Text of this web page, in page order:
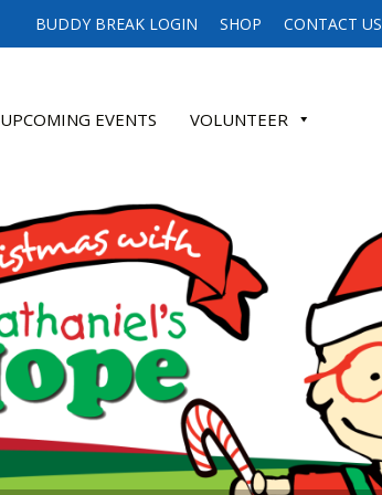
BUDDY BREAK LOGIN SHOP CONTACT US
UPCOMING EVENTS VOLUNTEER